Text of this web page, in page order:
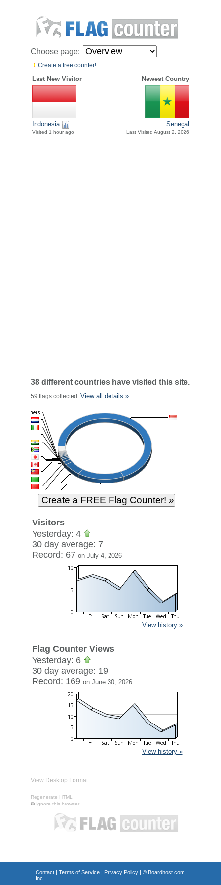
Choose page:
Create a free counter!
Last New Visitor Newest Country
Indonesia
Visited 1 hour ago
Senegal
Last Visited August 2, 2026
38 different countries have visited this site.
59 flags collected. View all details »
Visitors
Yesterday: 4
30 day average: 7
Record: 67 on July 4, 2026
View history »
Flag Counter Views
Yesterday: 6
30 day average: 19
Record: 169 on June 30, 2026
View history »
View Desktop Format
Regenerate HTML
Ignore this browser
Contact| Terms of Service| Privacy Policy| © Boardhost.com,
Inc.